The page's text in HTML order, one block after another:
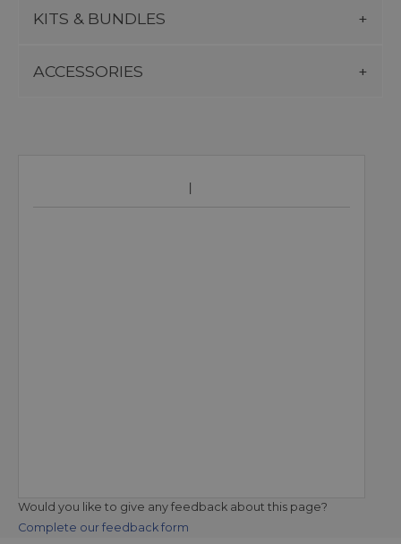
KITS & BUNDLES
ACCESSORIES
Would you like to give any feedback about this page?
Complete our feedback form